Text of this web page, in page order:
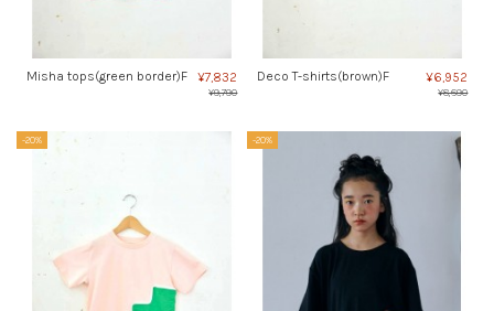
Misha tops(green border)F ¥7,832
¥9,790
Deco T-shirts(brown)F ¥6,952
¥8,690
-20% -20%